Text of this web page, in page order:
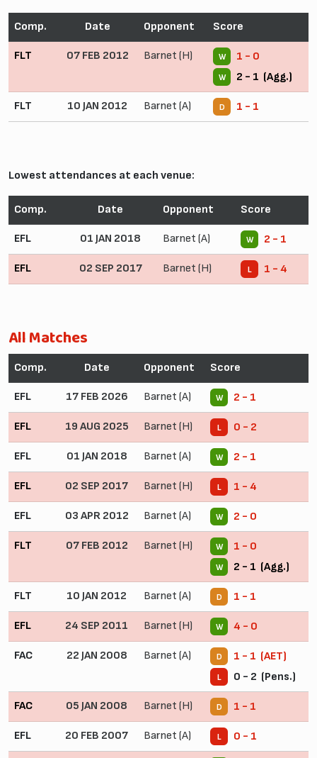
Comp. Date Opponent Score
FLT 07 FEB 2012 Barnet (H) W 1 - 0
W 2 - 1 (Agg.)
FLT 10 JAN 2012 Barnet (A) D 1 - 1
Lowest attendances at each venue:
Comp. Date Opponent Score
EFL 01 JAN 2018 Barnet (A) W 2 - 1
EFL 02 SEP 2017 Barnet (H) L 1 - 4
All Matches
Comp. Date Opponent Score
EFL 17 FEB 2026 Barnet (A) W 2 - 1
EFL 19 AUG 2025 Barnet (H) L 0 - 2
EFL 01 JAN 2018 Barnet (A) W 2 - 1
EFL 02 SEP 2017 Barnet (H) L 1 - 4
EFL 03 APR 2012 Barnet (A) W 2 - 0
FLT 07 FEB 2012 Barnet (H) W 1 - 0
W 2 - 1 (Agg.)
FLT 10 JAN 2012 Barnet (A) D 1 - 1
EFL 24 SEP 2011 Barnet (H) W 4 - 0
FAC 22 JAN 2008 Barnet (A) D 1 - 1 (AET)
L 0 - 2 (Pens.)
FAC 05 JAN 2008 Barnet (H) D 1 - 1
EFL 20 FEB 2007 Barnet (A) L 0 - 1